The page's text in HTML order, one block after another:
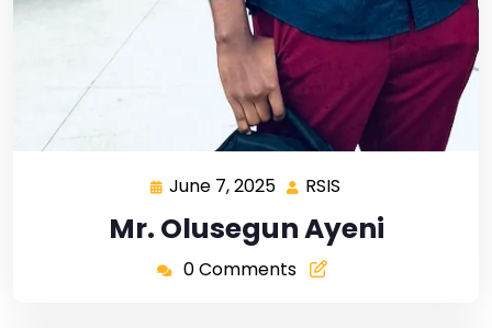
June 7, 2025 RSIS
Mr. Olusegun Ayeni
0 Comments